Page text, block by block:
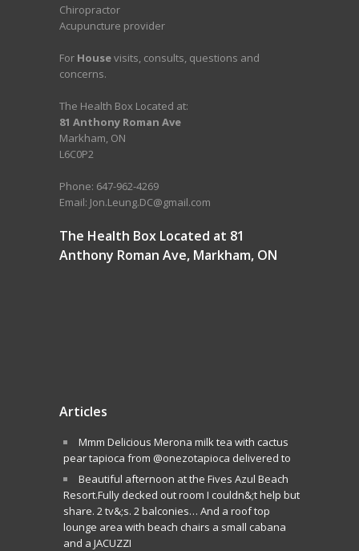
Chiropractor
Acupuncture provider
For Housevisits, consults, questions and
concerns.
The Health Box Located at:
81 Anthony Roman Ave
Markham, ON
L6C0P2
Phone: 647-962-4269
Email: Jon.Leung.DC@gmail.com
The Health Box Located at 81
Anthony Roman Ave, Markham, ON
Articles
Mmm Delicious Merona milk tea with cactus
pear tapioca from @onezotapioca delivered to
Beautiful afternoon at the Fives Azul Beach
Resort.Fully decked out room I couldn&;t help but
share. 2 tv&;s. 2 balconies… And a roof top
lounge area with beach chairs a small cabana
and a JACUZZI